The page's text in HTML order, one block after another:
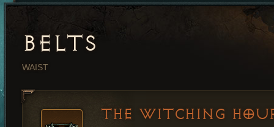
BELTS
WAIST
THE WITCHING